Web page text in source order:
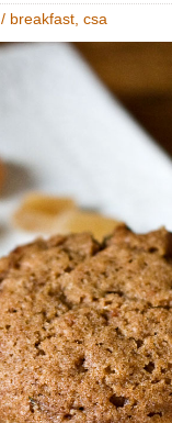
/ breakfast csa